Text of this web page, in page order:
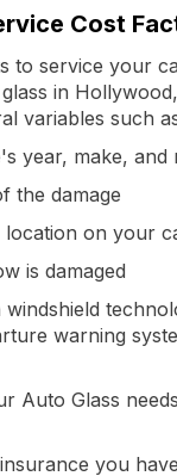
Cost
to service your
in
variables such
year, make, and
the damage
location on your
is damaged
warning
Auto Glass
you have